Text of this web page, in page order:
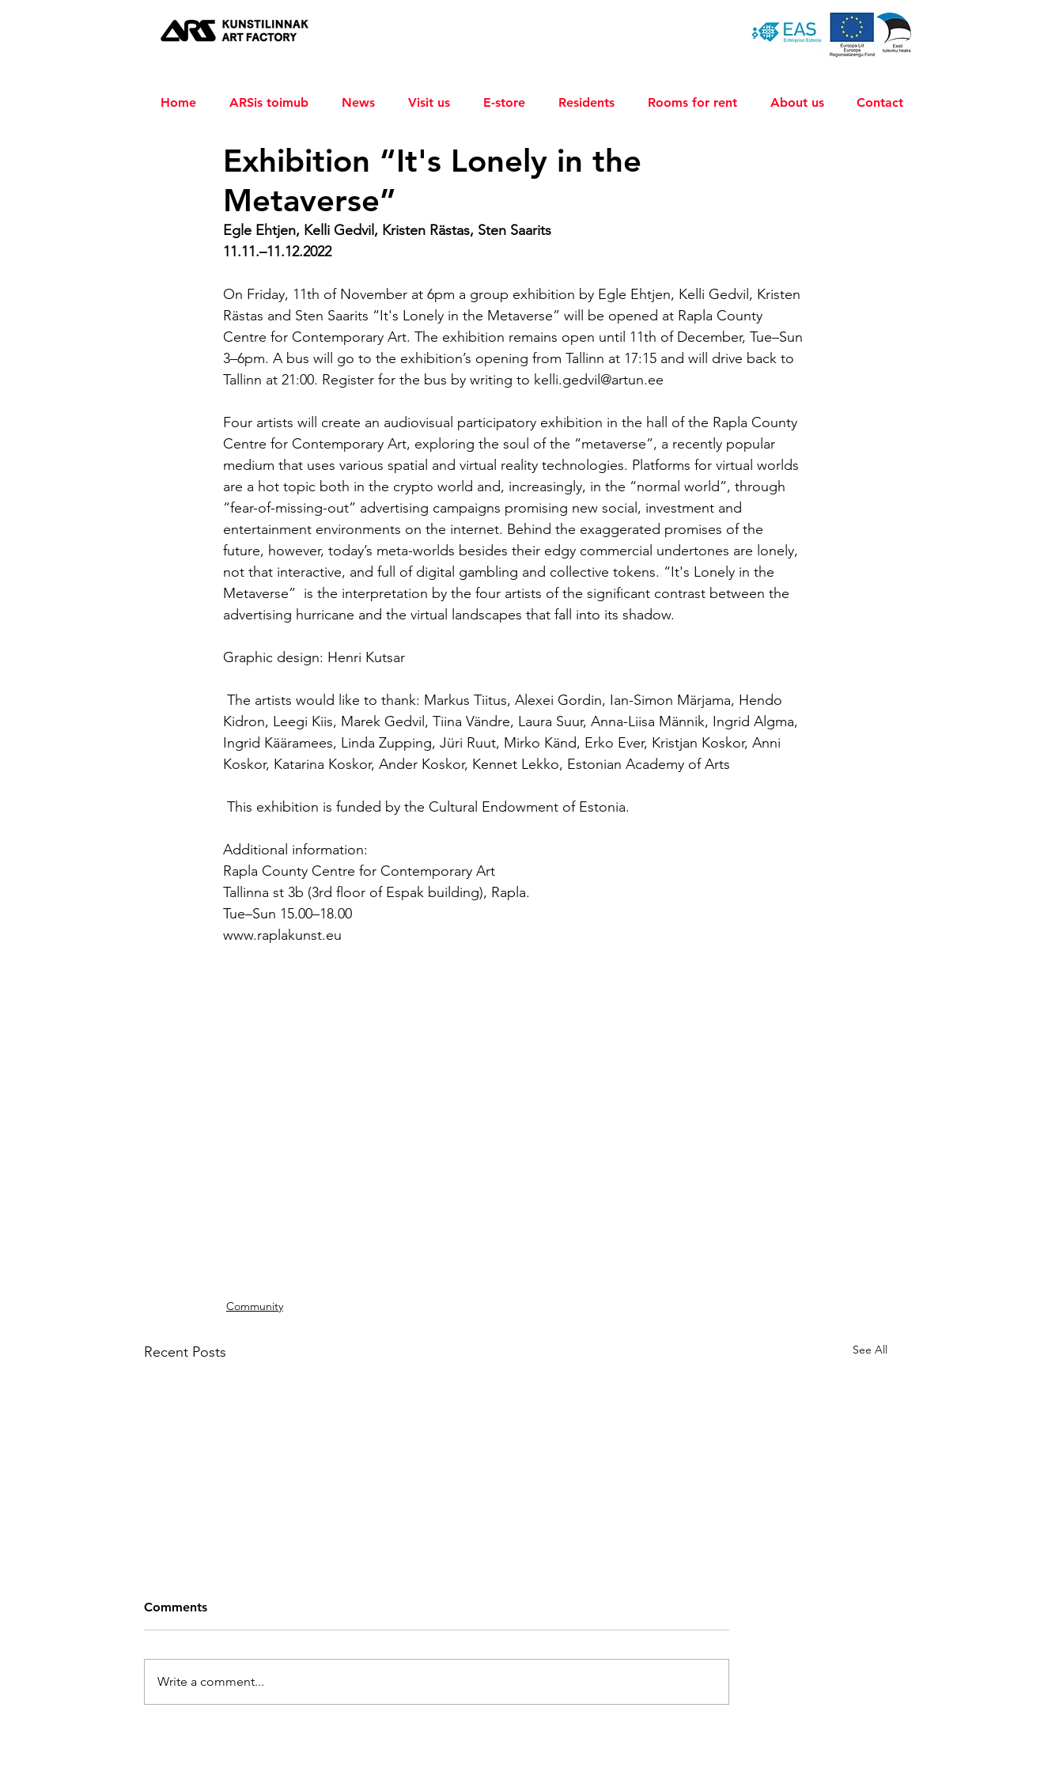
Home ARSis toimub News Visit us E-store Residents Rooms for rent About us Contact
Exhibition “It's Lonely in the
Metaverse”
Egle Ehtjen, Kelli Gedvil, Kristen Rästas, Sten Saarits
11.11.–11.12.2022
On Friday, 11th of November at 6pm a group exhibition by Egle Ehtjen, Kelli Gedvil, Kristen
Rästas and Sten Saarits “It's Lonely in the Metaverse” will be opened at Rapla County
Centre for Contemporary Art. The exhibition remains open until 11th of December, Tue–Sun
3–6pm. A bus will go to the exhibition’s opening from Tallinn at 17:15 and will drive back to
Tallinn at 21:00. Register for the bus by writing to kelli.gedvil@artun.ee
Four artists will create an audiovisual participatory exhibition in the hall of the Rapla County
Centre for Contemporary Art, exploring the soul of the “metaverse”, a recently popular
medium that uses various spatial and virtual reality technologies. Platforms for virtual worlds
are a hot topic both in the crypto world and, increasingly, in the “normal world”, through
“fear-of-missing-out” advertising campaigns promising new social, investment and
entertainment environments on the internet. Behind the exaggerated promises of the
future, however, today’s meta-worlds besides their edgy commercial undertones are lonely,
not that interactive, and full of digital gambling and collective tokens. “It's Lonely in the
Metaverse”  is the interpretation by the four artists of the significant contrast between the
advertising hurricane and the virtual landscapes that fall into its shadow.
Graphic design: Henri Kutsar
Kidron, Leegi Kiis, Marek Gedvil, Tiina Vändre, Laura Suur, Anna-Liisa Männik, Ingrid Algma,
Ingrid Kääramees, Linda Zupping, Jüri Ruut, Mirko Känd, Erko Ever, Kristjan Koskor, Anni
Koskor, Katarina Koskor, Ander Koskor, Kennet Lekko, Estonian Academy of Arts
This exhibition is funded by the Cultural Endowment of Estonia.
Additional information:
Rapla County Centre for Contemporary Art
Tallinna st 3b (3rd floor of Espak building), Rapla.
Tue–Sun 15.00–18.00
www.raplakunst.eu
Community
Recent Posts See All
Merike Estna "Ocean"
Comments
Write a comment...